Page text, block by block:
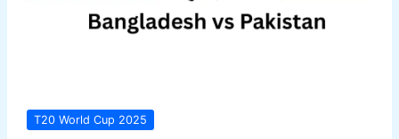
T20 World Cup 2025